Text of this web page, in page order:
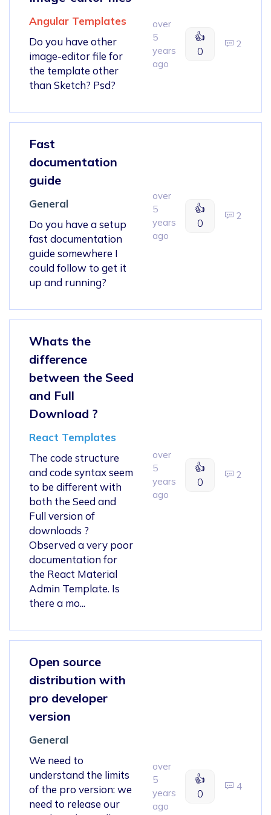
Angular Templates
Do you have other
image-editor file for
the template other
than Sketch? Psd?
over
5
years
ago
👍
0
2
Fast
documentation
guide
General
Do you have a setup
fast documentation
guide somewhere I
could follow to get it
up and running?
over
5
years
ago
👍
0
2
Whats the
difference
between the Seed
and Full
Download ?
React Templates
The code structure
and code syntax seem
to be different with
both the Seed and
Full version of
downloads ?
Observed a very poor
documentation for
the React Material
Admin Template. Is
there a mo...
over
5
years
ago
👍
0
2
Open source
distribution with
pro developer
version
General
We need to
understand the limits
of the pro version: we
need to release our
over
5
years
ago
👍
0
4